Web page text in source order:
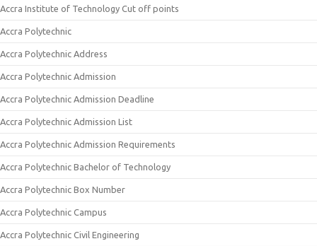
Accra Institute of Technology Cut off points
Accra Polytechnic
Accra Polytechnic Address
Accra Polytechnic Admission
Accra Polytechnic Admission Deadline
Accra Polytechnic Admission List
Accra Polytechnic Admission Requirements
Accra Polytechnic Bachelor of Technology
Accra Polytechnic Box Number
Accra Polytechnic Campus
Accra Polytechnic Civil Engineering